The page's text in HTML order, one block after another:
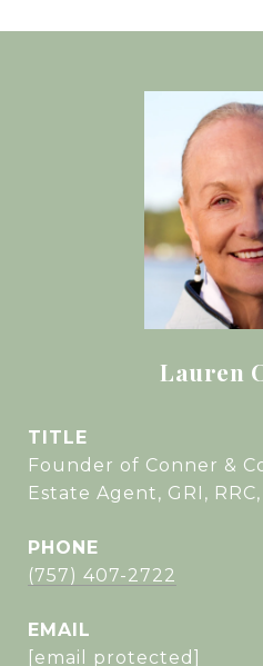
Lauren
TITLE
Founder of Conner &
Estate Agent, GRI, RRC,
PHONE
(757) 407-2722
EMAIL
[email protected]